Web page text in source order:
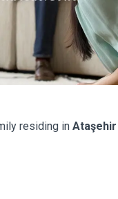
residing in